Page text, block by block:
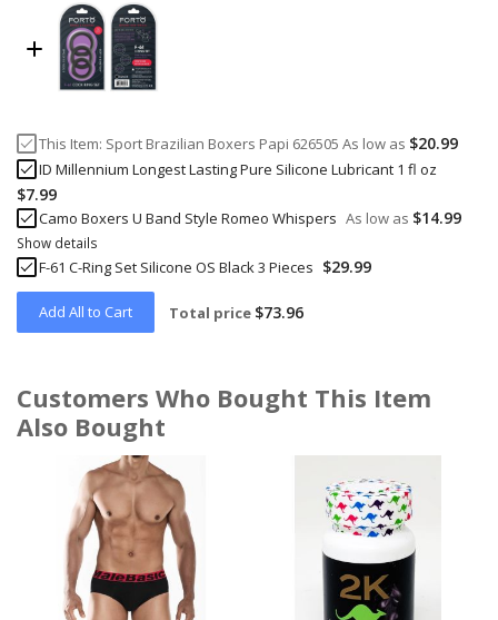
This Item: Sport Brazilian Boxers Papi 626505 As low as $20.99
ID Millennium Longest Lasting Pure Silicone Lubricant 1 fl oz
$7.99
Camo Boxers U Band Style Romeo Whispers As low as $14.99
Show details
F-61 C-Ring Set Silicone OS Black 3 Pieces $29.99
Add All to Cart Total price $73.96
Customers Who Bought This Item
Also Bought